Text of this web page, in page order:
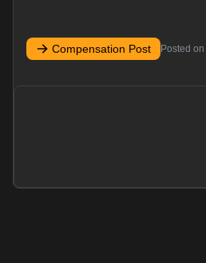
Compensation Post Posted on